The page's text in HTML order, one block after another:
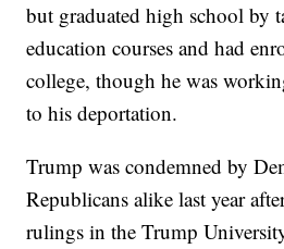
but graduated high school by
education courses and had
college, though he was
to his deportation.
Trump was condemned by
Republicans alike last year
rulings in the Trump